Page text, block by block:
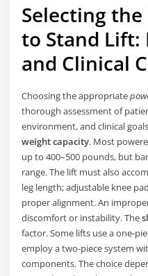
Selecting
to Stand Lift:
and Clinical
Choosing the appropriate
thorough assessment of
environment, and clinical
weight capacity. Most
up to 400–500 pounds, but
range. The lift must also
leg length; adjustable knee
proper alignment. An
discomfort or instability. The
factor. Some lifts use a one-
employ a two-piece system
components. The choice